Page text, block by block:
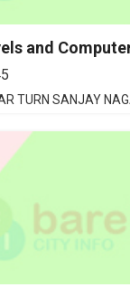
and
TURN SANJAY